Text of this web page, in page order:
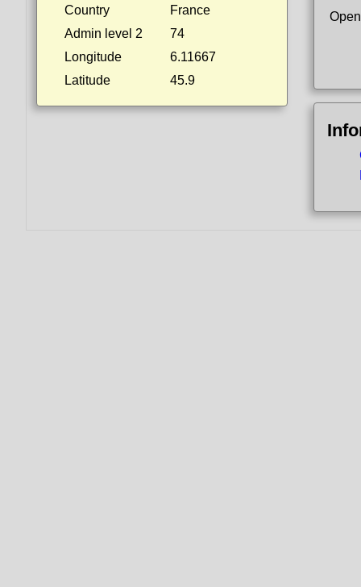
Country
France
Admin level 2
74
Longitude
6.11667
Latitude
45.9